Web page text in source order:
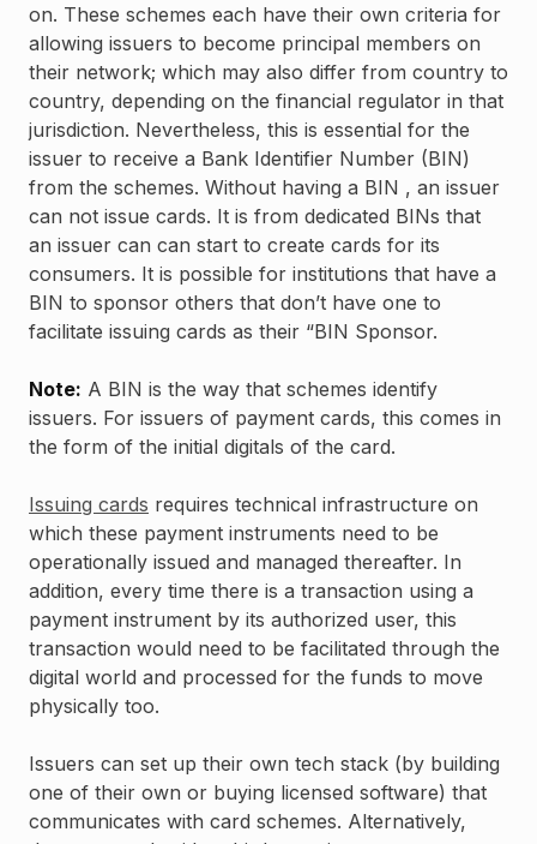
on. These schemes each have their own criteria for
allowing issuers to become principal members on
their network; which may also differ from country to
country, depending on the financial regulator in that
jurisdiction. Nevertheless, this is essential for the
issuer to receive a Bank Identifier Number (BIN)
from the schemes. Without having a BIN , an issuer
can not issue cards. It is from dedicated BINs that
an issuer can can start to create cards for its
consumers. It is possible for institutions that have a
BIN to sponsor others that don’t have one to
facilitate issuing cards as their “BIN Sponsor.
Note: A BIN is the way that schemes identify
issuers. For issuers of payment cards, this comes in
the form of the initial digitals of the card.
Issuing cards requires technical infrastructure on
which these payment instruments need to be
operationally issued and managed thereafter. In
addition, every time there is a transaction using a
payment instrument by its authorized user, this
transaction would need to be facilitated through the
digital world and processed for the funds to move
physically too.
Issuers can set up their own tech stack (by building
one of their own or buying licensed software) that
communicates with card schemes. Alternatively,